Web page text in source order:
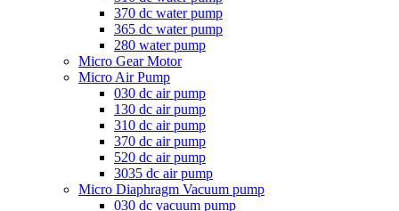
370 dc water pump
365 dc water pump
280 water pump
Micro Gear Motor
Micro Air Pump
030 dc air pump
130 dc air pump
310 dc air pump
370 dc air pump
520 dc air pump
3035 dc air pump
Micro Diaphragm Vacuum pump
030 dc vacuum pump